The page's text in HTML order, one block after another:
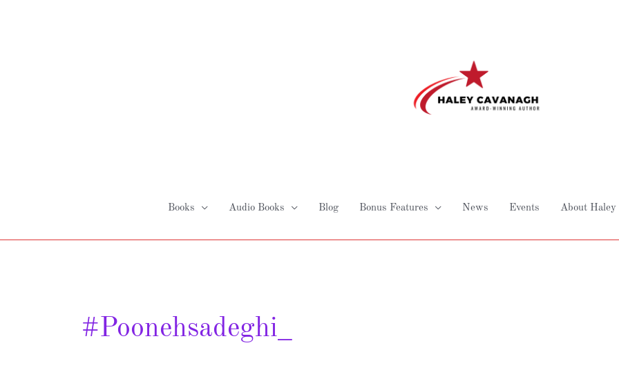
Books Audio Books Blog Bonus Features News Events About Haley
#poonehsadeghi_